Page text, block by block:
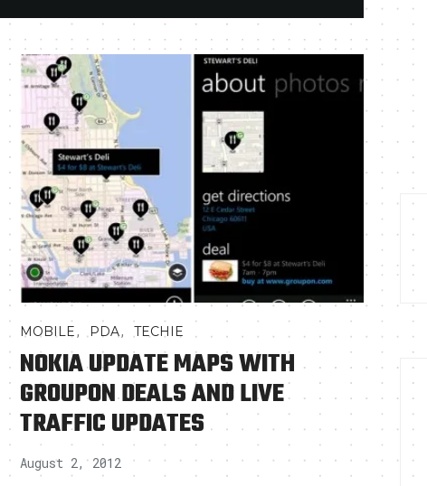
MOBILE, PDA, TECHIE
NOKIA UPDATE MAPS WITH
GROUPON DEALS AND LIVE
TRAFFIC UPDATES
August 2, 2012